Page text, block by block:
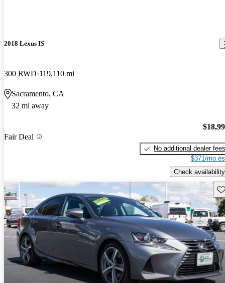
2018 Lexus IS
300 RWD 119,110 mi
Sacramento, CA
32 mi away
Fair Deal
No additional dealer fees
$371/mo
Check availability